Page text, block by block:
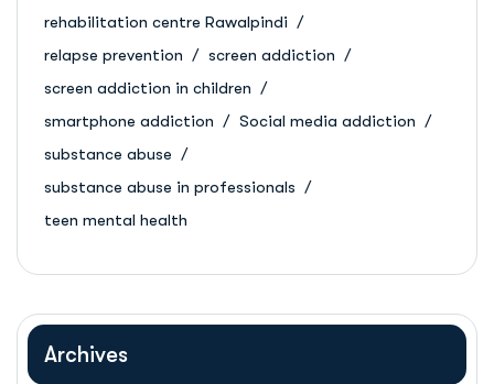
rehabilitation centre Rawalpindi
relapse prevention
screen addiction
screen addiction in children
smartphone addiction
Social media addiction
substance abuse
substance abuse in professionals
teen mental health
Archives